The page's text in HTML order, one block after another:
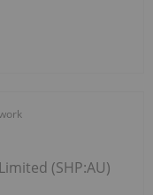
(SHP:AU)